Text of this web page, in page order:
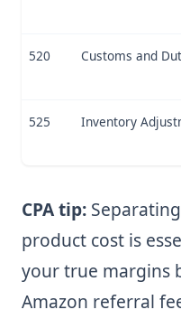
520 Customs and
525 Inventory
CPA tip:
product cost is
your true margins
Amazon referral